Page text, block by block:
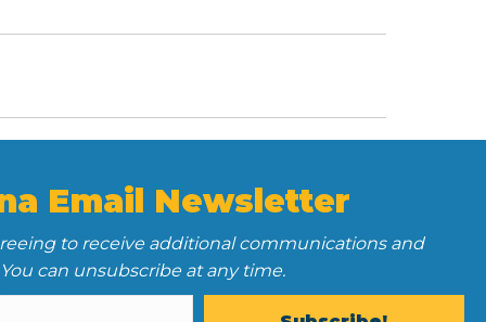
Email Newsletter
to receive additional communications and
can unsubscribe at any time.